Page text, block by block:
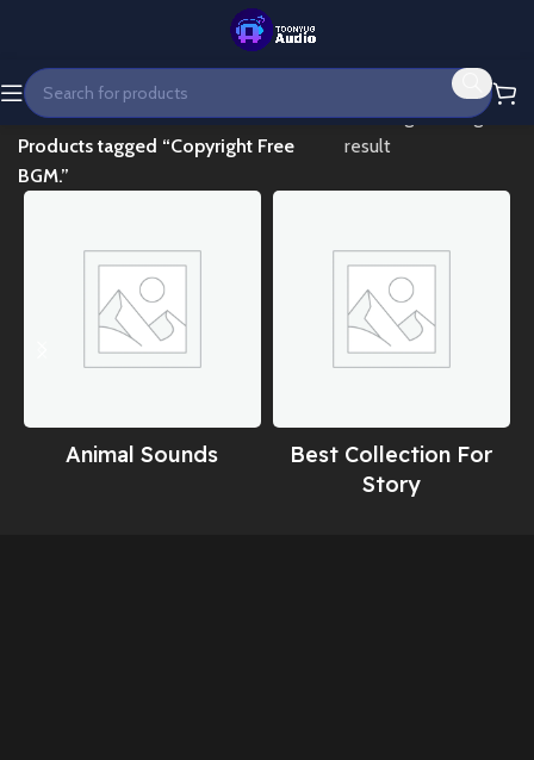
Home
Products tagged “Copyright Free
BGM.”
Showing the single
result
Animal Sounds
Best Collection For
Story